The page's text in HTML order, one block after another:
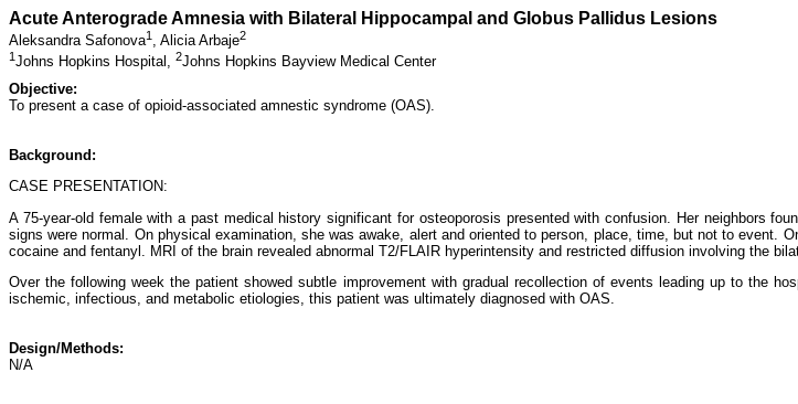
Acute Anterograde Amnesia with Bilateral Hippocampal and Globus Pallidus Lesions
Aleksandra Safonova1 , Alicia Arbaje2
1Johns Hopkins Hospital, 2Johns Hopkins Bayview Medical Center
Objective:
To present a case of opioid-associated amnestic syndrome (OAS).
Background:
CASE PRESENTATION:
A 75-year-old female with a past medical history significant for osteoporosis presented with confusion. Her neighbors
signs were normal. On physical examination, she was awake, alert and oriented to person, place, time, but not to event.
cocaine and fentanyl. MRI of the brain revealed abnormal T2/FLAIR hyperintensity and restricted diffusion involving the
Over the following week the patient showed subtle improvement with gradual recollection of events leading up to the
ischemic, infectious, and metabolic etiologies, this patient was ultimately diagnosed with OAS.
Design/Methods:
N/A